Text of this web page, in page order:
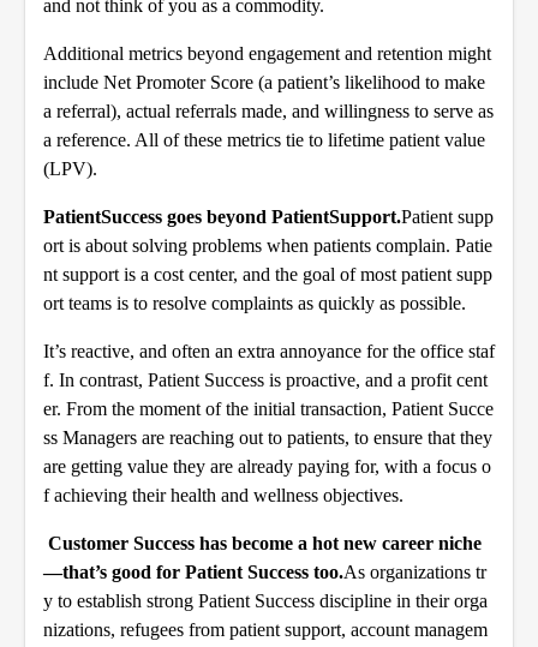
and not think of you as a commodity.
Additional metrics beyond engagement and retention might
include Net Promoter Score (a patient’s likelihood to make
a referral), actual referrals made, and willingness to serve as
a reference. All of these metrics tie to lifetime patient value
(LPV).
PatientSuccess goes beyond PatientSupport.Patient supp
ort is about solving problems when patients complain. Patie
nt support is a cost center, and the goal of most patient supp
ort teams is to resolve complaints as quickly as possible.
It’s reactive, and often an extra annoyance for the office staf
f. In contrast, Patient Success is proactive, and a profit cent
er. From the moment of the initial transaction, Patient Succe
ss Managers are reaching out to patients, to ensure that they
are getting value they are already paying for, with a focus o
f achieving their health and wellness objectives.
Customer Success has become a hot new career niche
—that’s good for Patient Success too.As organizations tr
y to establish strong Patient Success discipline in their orga
nizations, refugees from patient support, account managem